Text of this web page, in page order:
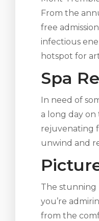
From the
free
infectious
hotspot for
Spa
In need of
a long day
rejuvenating
unwind and
The stunning
you’re
from the